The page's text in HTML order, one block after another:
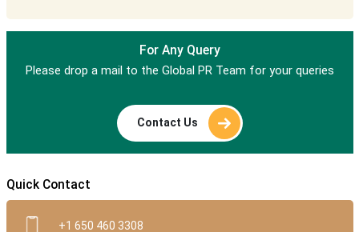
For Any Query
Please drop a mail to the Global PR Team for your queries
Contact Us
Quick Contact
+1 650 460 3308